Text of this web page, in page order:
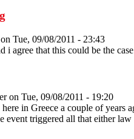
on Tue, 09/08/2011 - 23:43
i agree that this could be the
on Tue, 09/08/2011 - 19:20
in Greece a couple of
event triggered all that either